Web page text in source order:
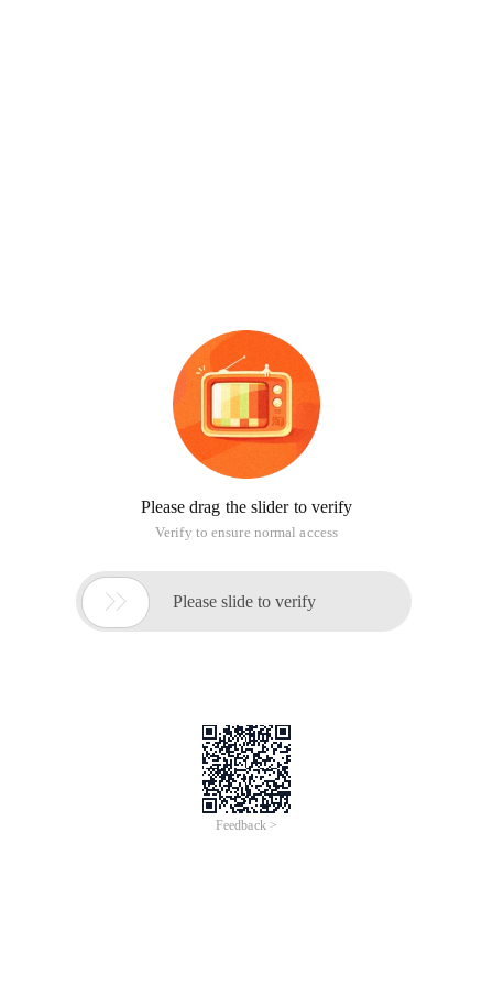
Please drag the slider to verify
Verify to ensure normal access
 Please slide to verify
Feedback >